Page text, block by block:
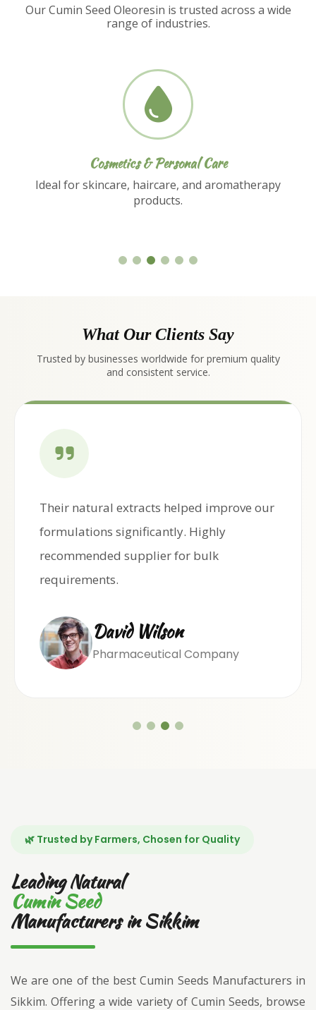
Our Cumin Seed Oleoresin is trusted across a wide
range of industries.
Nutraceuticals
Used in dietary supplements and functional
food formulations.
What Our Clients Say
Trusted by businesses worldwide for premium quality
and consistent service.
Their natural extracts helped improve our
formulations significantly. Highly
recommended supplier for bulk
requirements.
David Wilson
Pharmaceutical Company
🌿 Trusted by Farmers, Chosen for Quality
Leading Natural
Cumin Seed
Manufacturers in Sikkim
We are one of the best Cumin Seeds Manufacturers in
Sikkim. Offering a wide variety of Cumin Seeds, browse